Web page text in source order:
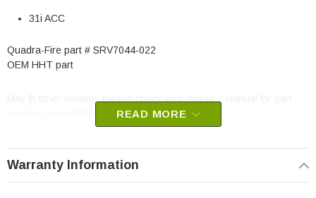
31i ACC
Quadra-Fire part # SRV7044-022
OEM HHT part
READ MORE
Warranty Information